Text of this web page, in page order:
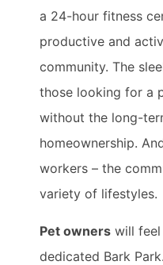
a 24-hour fitness
productive and
community. The
those looking for a
without the long-
homeownership.
workers – the
variety of lifestyles.
Pet owners will
dedicated Bark